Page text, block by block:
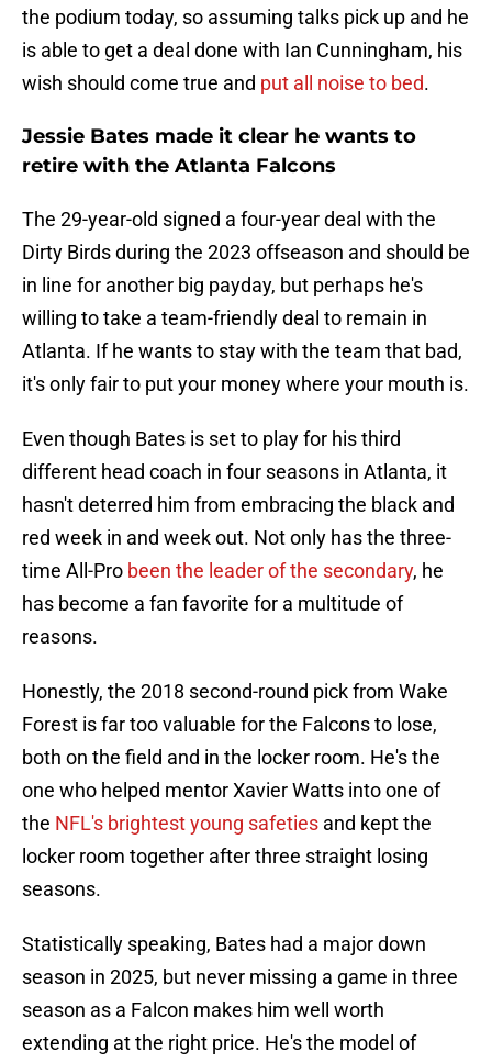
the podium today, so assuming talks pick up and he
is able to get a deal done with Ian Cunningham, his
wish should come true and put all noise to bed.
Jessie Bates made it clear he wants to
retire with the Atlanta Falcons
The 29-year-old signed a four-year deal with the
Dirty Birds during the 2023 offseason and should be
in line for another big payday, but perhaps he's
willing to take a team-friendly deal to remain in
Atlanta. If he wants to stay with the team that bad,
it's only fair to put your money where your mouth is.
Even though Bates is set to play for his third
different head coach in four seasons in Atlanta, it
hasn't deterred him from embracing the black and
red week in and week out. Not only has the three-
time All-Pro been the leader of the secondary, he
has become a fan favorite for a multitude of
reasons.
Honestly, the 2018 second-round pick from Wake
Forest is far too valuable for the Falcons to lose,
both on the field and in the locker room. He's the
one who helped mentor Xavier Watts into one of
the NFL's brightest young safeties and kept the
locker room together after three straight losing
seasons.
Statistically speaking, Bates had a major down
season in 2025, but never missing a game in three
season as a Falcon makes him well worth
extending at the right price. He's the model of